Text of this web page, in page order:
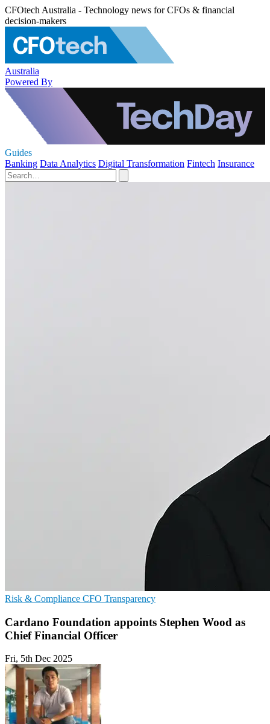
CFOtech Australia - Technology news for CFOs & financial
decision-makers
Australia
Powered By
Guides
Banking Data Analytics Digital Transformation Fintech Insurance
Risk & Compliance CFO Transparency
Cardano Foundation appoints Stephen Wood as
Chief Financial Officer
Fri, 5th Dec 2025